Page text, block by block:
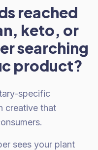
reached
keto, or
searching
product?
specific
creative that
sees your plant